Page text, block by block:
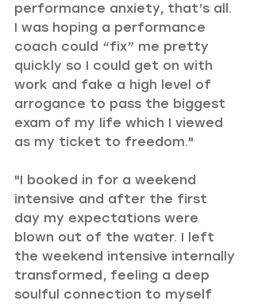
performance anxiety, that’s all.
I was hoping a performance
coach could “fix” me pretty
quickly so I could get on with
work and fake a high level of
arrogance to pass the biggest
exam of my life which I viewed
as my ticket to freedom."
"I booked in for a weekend
intensive and after the first
day my expectations were
blown out of the water. I left
the weekend intensive internally
transformed, feeling a deep
soulful connection to myself